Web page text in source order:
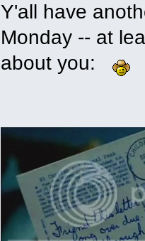
Y'all have
Monday -- at
about you: